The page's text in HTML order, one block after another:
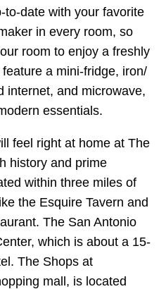
to-date with your favorite
in every room, so
room to enjoy a freshly
a mini-fridge, iron/
internet, and microwave,
essentials.
feel right at home at The
history and prime
within three miles of
the Esquire Tavern and
The San Antonio
which is about a 15-
The Shops at
mall, is located